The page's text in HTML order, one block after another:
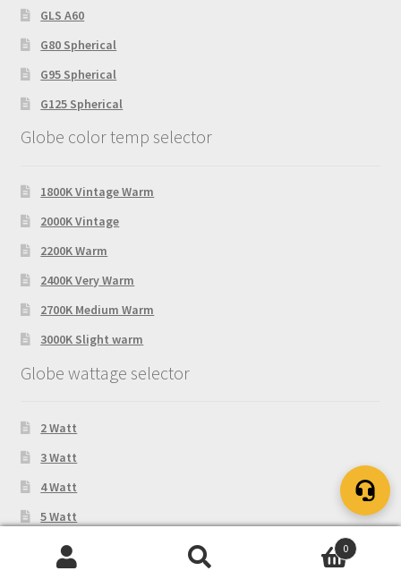
GLS A60
G80 Spherical
G95 Spherical
G125 Spherical
Globe color temp selector
1800K Vintage Warm
2000K Vintage
2200K Warm
2400K Very Warm
2700K Medium Warm
3000K Slight warm
Globe wattage selector
2 Watt
3 Watt
4 Watt
5 Watt
6 Watt
0